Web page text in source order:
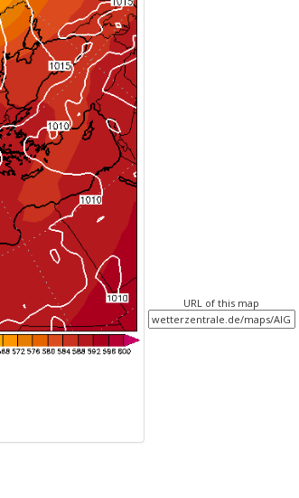
URL of this map